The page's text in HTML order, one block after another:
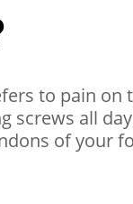
to pain
all
of